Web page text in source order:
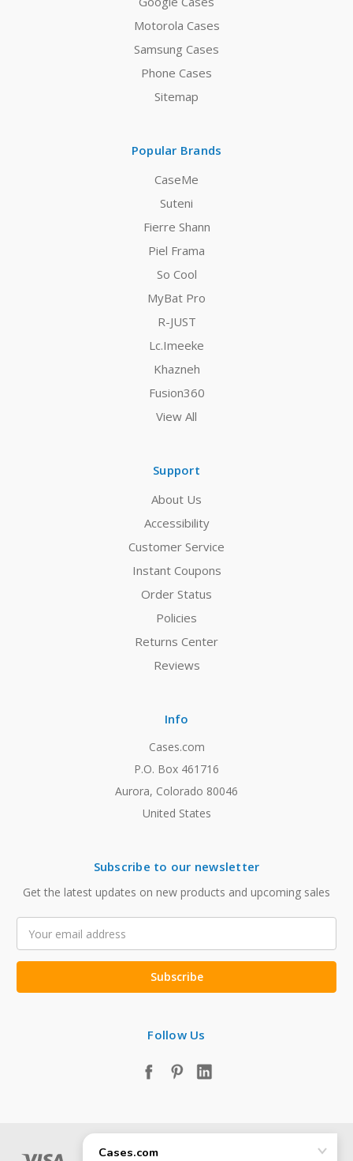
Motorola Cases
Samsung Cases
Phone Cases
Sitemap
Popular Brands
CaseMe
Suteni
Fierre Shann
Piel Frama
So Cool
MyBat Pro
R-JUST
Lc.Imeeke
Khazneh
Fusion360
View All
Support
About Us
Accessibility
Customer Service
Instant Coupons
Order Status
Policies
Returns Center
Reviews
Info
Cases.com
P.O. Box 461716
Aurora, Colorado 80046
United States
Subscribe to our newsletter
Get the latest updates on new products and upcoming sales
Address
Follow Us